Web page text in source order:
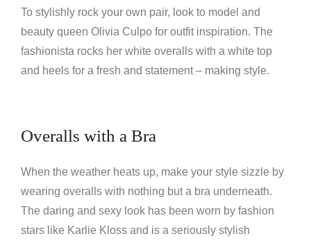
To stylishly rock your own pair, look to model and
beauty queen Olivia Culpo for outfit inspiration. The
fashionista rocks her white overalls with a white top
and heels for a fresh and statement – making style.
Overalls with a Bra
When the weather heats up, make your style sizzle by
wearing overalls with nothing but a bra underneath.
The daring and sexy look has been worn by fashion
stars like Karlie Kloss and is a seriously stylish